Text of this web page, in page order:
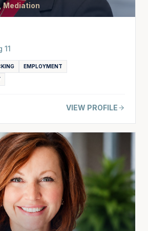
Mediation
11
EMPLOYMENT
VIEW PROFILE